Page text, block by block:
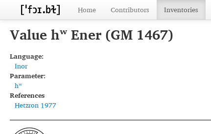
Home Contributors Inventories
Value hʷ Ener (GM 1467)
Language:
Inor
Parameter:
hʷ
References
Hetzron 1977